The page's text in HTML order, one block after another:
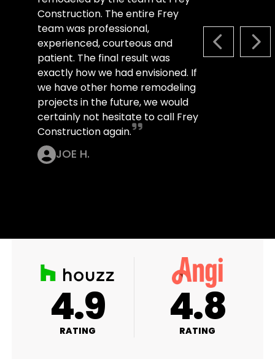
PREVIOUS
Construction. The entire Frey
team was professional,
experienced, courteous and
patient. The final result was
exactly how we had envisioned. If
we have other home remodeling
projects in the future, we would
certainly not hesitate to call Frey
Construction again.
JOE H.
A+
RATING 4.9
RATING